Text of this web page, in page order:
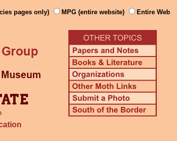
pages only) MPG (entire website) Entire Web